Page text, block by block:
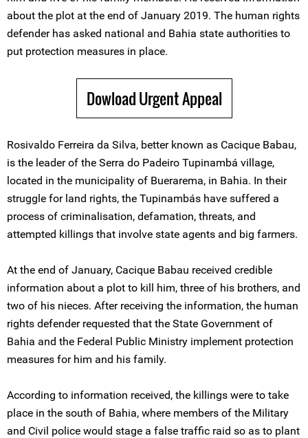
about the plot at the end of January 2019. The human rights
defender has asked national and Bahia state authorities to
put protection measures in place.
Dowload Urgent Appeal
Rosivaldo Ferreira da Silva, better known as Cacique Babau,
is the leader of the Serra do Padeiro Tupinambá village,
located in the municipality of Buerarema, in Bahia. In their
struggle for land rights, the Tupinambás have suffered a
process of criminalisation, defamation, threats, and
attempted killings that involve state agents and big farmers.
At the end of January, Cacique Babau received credible
information about a plot to kill him, three of his brothers, and
two of his nieces. After receiving the information, the human
rights defender requested that the State Government of
Bahia and the Federal Public Ministry implement protection
measures for him and his family.
According to information received, the killings were to take
place in the south of Bahia, where members of the Military
and Civil police would stage a false traffic raid so as to plant